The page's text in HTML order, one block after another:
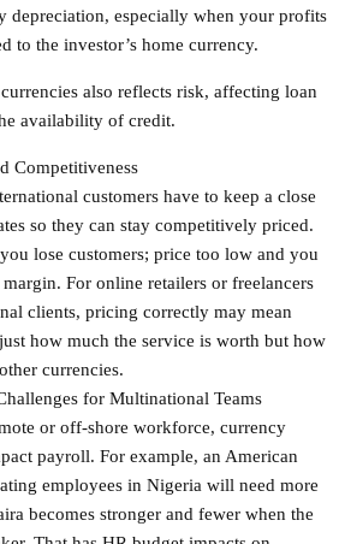
depreciation, especially when your profits
to the investor’s home currency.
also reflects risk, affecting loan
availability of credit.
Competitiveness
customers have to keep a close
so they can stay competitively priced.
lose customers; price too low and you
For online retailers or freelancers
clients, pricing correctly may mean
how much the service is worth but how
currencies.
for Multinational Teams
or off-shore workforce, currency
payroll. For example, an American
employees in Nigeria will need more
becomes stronger and fewer when the